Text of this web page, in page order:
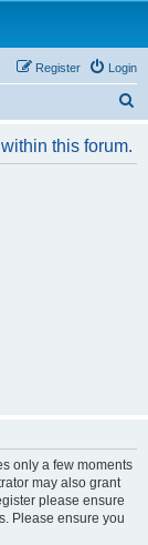
Login
Register
this forum.
only a few moments
may also grant
please ensure
Please ensure you